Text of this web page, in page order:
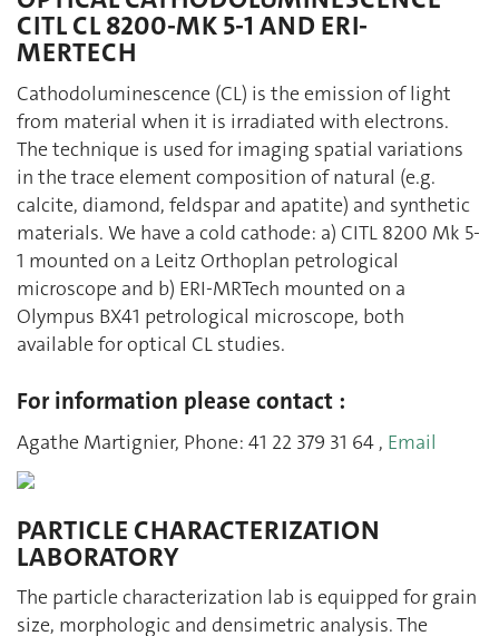
CITL CL 8200-MK 5-1 AND ERI-
MERTECH
Cathodoluminescence (CL) is the emission of light
from material when it is irradiated with electrons.
The technique is used for imaging spatial variations
in the trace element composition of natural (e.g.
calcite, diamond, feldspar and apatite) and synthetic
materials. We have a cold cathode: a) CITL 8200 Mk 5-
1 mounted on a Leitz Orthoplan petrological
microscope and b) ERI-MRTech mounted on a
Olympus BX41 petrological microscope, both
available for optical CL studies.
For information please contact :
Agathe Martignier, Phone: 41 22 379 31 64 , Email
PARTICLE CHARACTERIZATION
LABORATORY
The particle characterization lab is equipped for grain
size, morphologic and densimetric analysis. The